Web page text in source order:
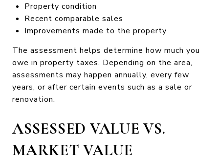
Property condition
Recent comparable sales
Improvements made to the property
The assessment helps determine how much you
owe in property taxes. Depending on the area,
assessments may happen annually, every few
years, or after certain events such as a sale or
renovation.
ASSESSED VALUE VS.
MARKET VALUE